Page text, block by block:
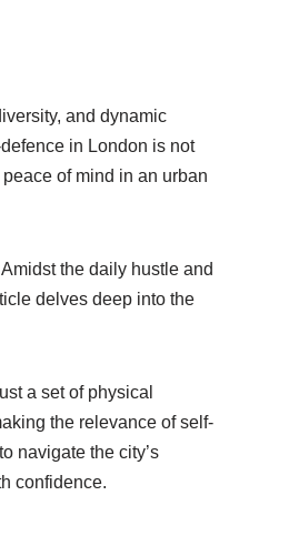
and dynamic
in London is not
of mind in an urban
the daily hustle and
delves deep into the
a set of physical
the relevance of self-
navigate the city’s
confidence.